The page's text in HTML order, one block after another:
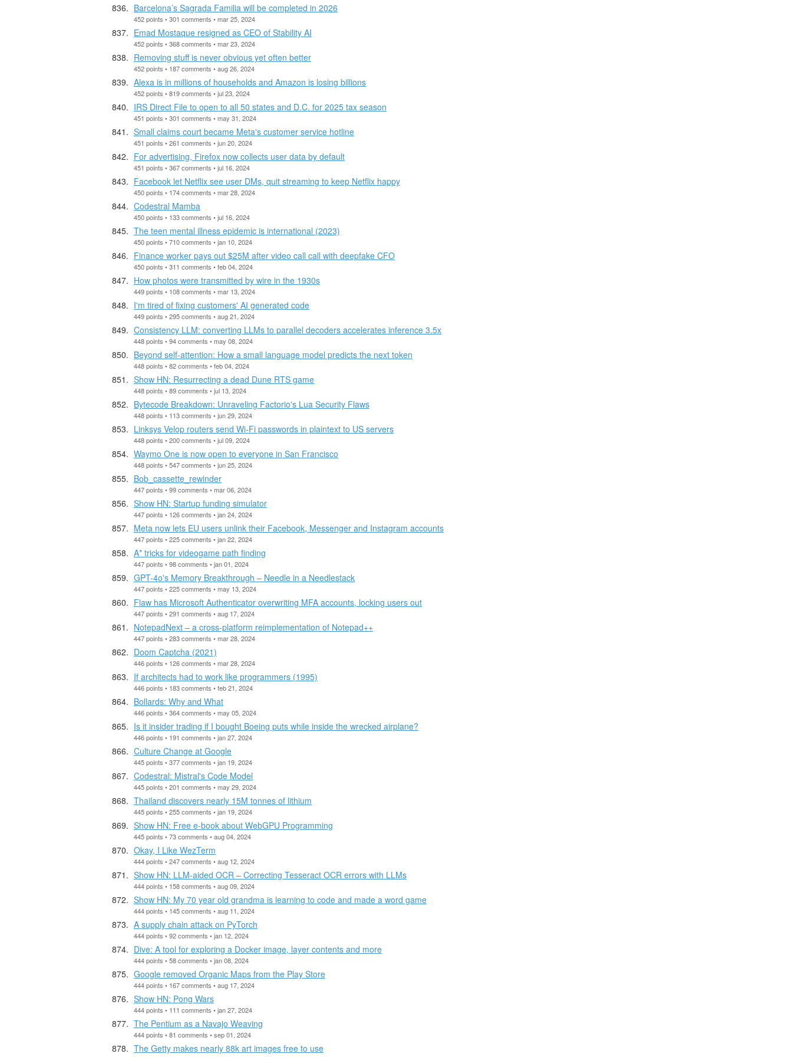
Barcelona’s Sagrada Familia will be completed in 2026
452 points • 301 comments • mar 25, 2024
Emad Mostaque resigned as CEO of Stability AI
452 points • 368 comments • mar 23, 2024
Removing stuff is never obvious yet often better
452 points • 187 comments • aug 26, 2024
Alexa is in millions of households and Amazon is losing billions
452 points • 819 comments • jul 23, 2024
IRS Direct File to open to all 50 states and D.C. for 2025 tax season
451 points • 301 comments • may 31, 2024
Small claims court became Meta's customer service hotline
451 points • 261 comments • jun 20, 2024
For advertising, Firefox now collects user data by default
451 points • 367 comments • jul 16, 2024
Facebook let Netflix see user DMs, quit streaming to keep Netflix happy
450 points • 174 comments • mar 28, 2024
Codestral Mamba
450 points • 133 comments • jul 16, 2024
The teen mental illness epidemic is international (2023)
450 points • 710 comments • jan 10, 2024
Finance worker pays out $25M after video call call with deepfake CFO
450 points • 311 comments • feb 04, 2024
How photos were transmitted by wire in the 1930s
449 points • 108 comments • mar 13, 2024
I'm tired of fixing customers' AI generated code
449 points • 295 comments • aug 21, 2024
Consistency LLM: converting LLMs to parallel decoders accelerates inference 3.5x
448 points • 94 comments • may 08, 2024
Beyond self-attention: How a small language model predicts the next token
448 points • 82 comments • feb 04, 2024
Show HN: Resurrecting a dead Dune RTS game
448 points • 89 comments • jul 13, 2024
Bytecode Breakdown: Unraveling Factorio's Lua Security Flaws
448 points • 113 comments • jun 29, 2024
Linksys Velop routers send Wi-Fi passwords in plaintext to US servers
448 points • 200 comments • jul 09, 2024
Waymo One is now open to everyone in San Francisco
448 points • 547 comments • jun 25, 2024
Bob_cassette_rewinder
447 points • 99 comments • mar 06, 2024
Show HN: Startup funding simulator
447 points • 126 comments • jan 24, 2024
Meta now lets EU users unlink their Facebook, Messenger and Instagram accounts
447 points • 225 comments • jan 22, 2024
A* tricks for videogame path finding
447 points • 98 comments • jan 01, 2024
GPT-4o's Memory Breakthrough – Needle in a Needlestack
447 points • 225 comments • may 13, 2024
Flaw has Microsoft Authenticator overwriting MFA accounts, locking users out
447 points • 291 comments • aug 17, 2024
NotepadNext – a cross-platform reimplementation of Notepad++
447 points • 283 comments • mar 28, 2024
Doom Captcha (2021)
446 points • 126 comments • mar 28, 2024
If architects had to work like programmers (1995)
446 points • 183 comments • feb 21, 2024
Bollards: Why and What
446 points • 364 comments • may 05, 2024
Is it insider trading if I bought Boeing puts while inside the wrecked airplane?
446 points • 191 comments • jan 27, 2024
Culture Change at Google
445 points • 377 comments • jan 19, 2024
Codestral: Mistral's Code Model
445 points • 201 comments • may 29, 2024
Thailand discovers nearly 15M tonnes of lithium
445 points • 255 comments • jan 19, 2024
Show HN: Free e-book about WebGPU Programming
445 points • 73 comments • aug 04, 2024
Okay, I Like WezTerm
444 points • 247 comments • aug 12, 2024
Show HN: LLM-aided OCR – Correcting Tesseract OCR errors with LLMs
444 points • 158 comments • aug 09, 2024
Show HN: My 70 year old grandma is learning to code and made a word game
444 points • 145 comments • aug 11, 2024
A supply chain attack on PyTorch
444 points • 92 comments • jan 12, 2024
Dive: A tool for exploring a Docker image, layer contents and more
444 points • 58 comments • jan 08, 2024
Google removed Organic Maps from the Play Store
444 points • 167 comments • aug 17, 2024
Show HN: Pong Wars
444 points • 111 comments • jan 27, 2024
The Pentium as a Navajo Weaving
444 points • 81 comments • sep 01, 2024
The Getty makes nearly 88k art images free to use